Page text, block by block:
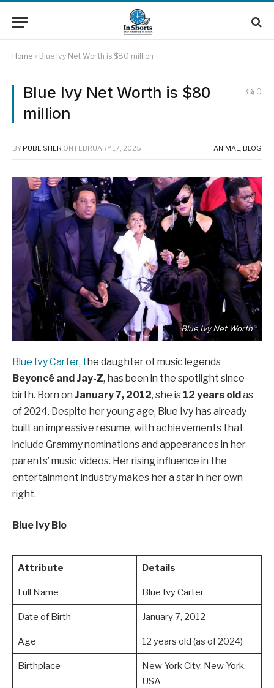
Home » Blue Ivy Net Worth is $80 million
Blue Ivy Net Worth is $80
million
0
BY PUBLISHER ON FEBRUARY 17, 2025 ANIMAL, BLOG
Blue Ivy Net Worth
Blue Ivy Carter, the daughter of music legends
Beyoncé and Jay-Z, has been in the spotlight since
birth. Born on January 7, 2012, she is 12 years oldas
of 2024. Despite her young age, Blue Ivy has already
built an impressive resume, with achievements that
include Grammy nominations and appearances in her
parents’ music videos. Her rising influence in the
entertainment industry makes her a star in her own
right.
Blue Ivy Bio
Attribute Details
Full Name Blue Ivy Carter
Date of Birth January 7, 2012
Age 12 years old (as of 2024)
Birthplace
New York City, New York,
USA